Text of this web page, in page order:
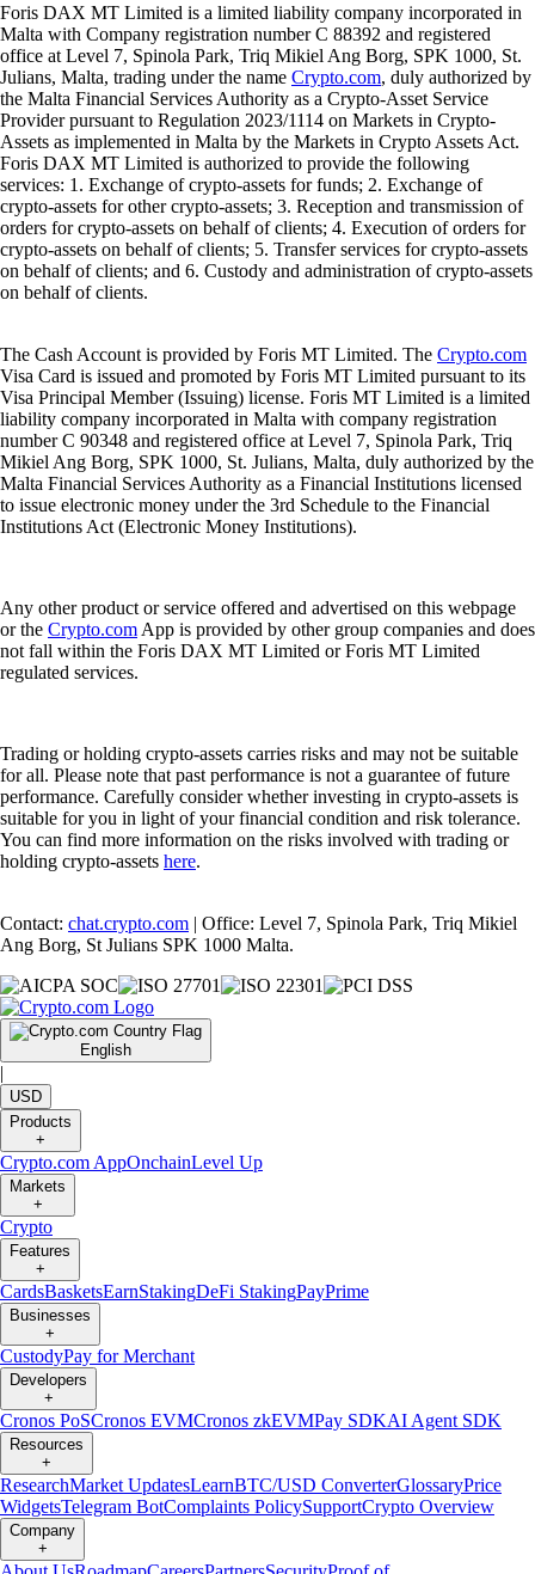
Foris DAX MT Limited is a limited liability company incorporated in
Malta with Company registration number C 88392 and registered
office at Level 7, Spinola Park, Triq Mikiel Ang Borg, SPK 1000, St.
Julians, Malta, trading under the name Crypto.com, duly authorized by
the Malta Financial Services Authority as a Crypto-Asset Service
Provider pursuant to Regulation 2023/1114 on Markets in Crypto-
Assets as implemented in Malta by the Markets in Crypto Assets Act.
Foris DAX MT Limited is authorized to provide the following
services: 1. Exchange of crypto-assets for funds; 2. Exchange of
crypto-assets for other crypto-assets; 3. Reception and transmission of
orders for crypto-assets on behalf of clients; 4. Execution of orders for
crypto-assets on behalf of clients; 5. Transfer services for crypto-assets
on behalf of clients; and 6. Custody and administration of crypto-assets
on behalf of clients.
The Cash Account is provided by Foris MT Limited. The Crypto.com
Visa Card is issued and promoted by Foris MT Limited pursuant to its
Visa Principal Member (Issuing) license. Foris MT Limited is a limited
liability company incorporated in Malta with company registration
number C 90348 and registered office at Level 7, Spinola Park, Triq
Mikiel Ang Borg, SPK 1000, St. Julians, Malta, duly authorized by the
Malta Financial Services Authority as a Financial Institutions licensed
to issue electronic money under the 3rd Schedule to the Financial
Institutions Act (Electronic Money Institutions).
Any other product or service offered and advertised on this webpage
or the Crypto.com App is provided by other group companies and does
not fall within the Foris DAX MT Limited or Foris MT Limited
regulated services.
Trading or holding crypto-assets carries risks and may not be suitable
for all. Please note that past performance is not a guarantee of future
performance. Carefully consider whether investing in crypto-assets is
suitable for you in light of your financial condition and risk tolerance.
You can find more information on the risks involved with trading or
holding crypto-assets here.
Contact: chat.crypto.com | Office: Level 7, Spinola Park, Triq Mikiel
Ang Borg, St Julians SPK 1000 Malta.
English
|
USD
Products
+
Crypto.com AppOnchainLevel Up
Markets
+
Crypto
Features
+
CardsBasketsEarnStakingDeFi StakingPayPrime
Businesses
+
CustodyPay for Merchant
Developers
+
Cronos PoSCronos EVMCronos zkEVMPay SDKAI Agent SDK
Resources
+
ResearchMarket UpdatesLearnBTC/USD ConverterGlossaryPrice
WidgetsTelegram BotComplaints PolicySupportCrypto Overview
Company
+